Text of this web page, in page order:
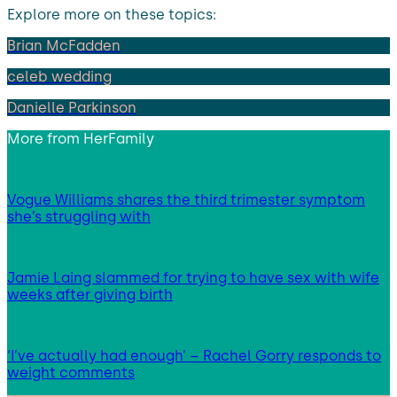
Explore more on these topics:
Brian McFadden
celeb wedding
Danielle Parkinson
More from HerFamily
Vogue Williams shares the third trimester symptom
she’s struggling with
Jamie Laing slammed for trying to have sex with wife
weeks after giving birth
‘I’ve actually had enough’ – Rachel Gorry responds to
weight comments